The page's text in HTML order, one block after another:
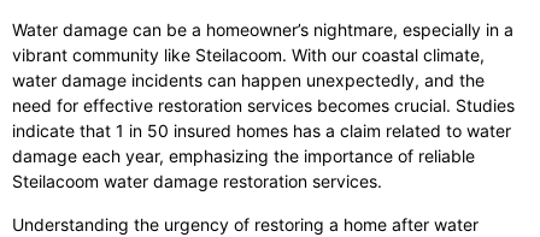
Water damage can be a homeowner’s nightmare, especially in a
vibrant community like Steilacoom. With our coastal climate,
water damage incidents can happen unexpectedly, and the
need for effective restoration services becomes crucial. Studies
indicate that 1 in 50 insured homes has a claim related to water
damage each year, emphasizing the importance of reliable
Steilacoom water damage restoration services.
Understanding the urgency of restoring a home after water